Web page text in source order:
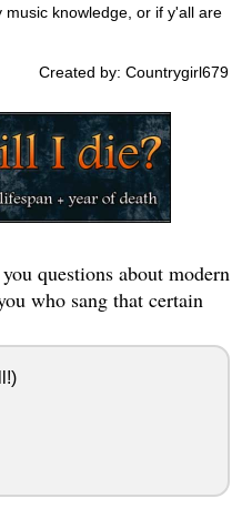
knowledge, or if y'all are
Created by: Countrygirl679
questions about modern
who sang that certain